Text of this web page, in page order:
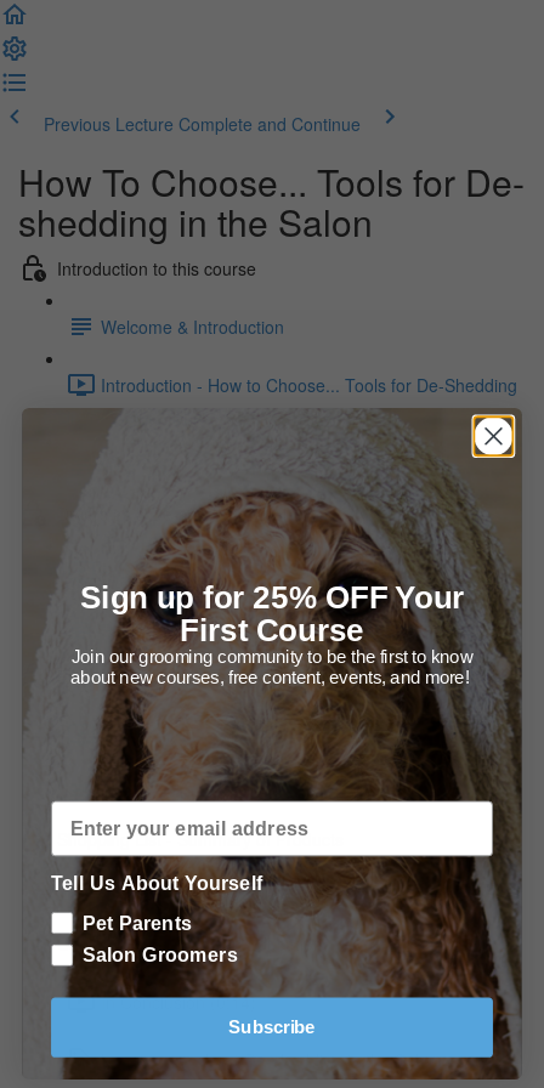
Previous Lecture Complete and Continue
How To Choose... Tools for De-
shedding in the Salon
Introduction to this course
Welcome & Introduction
Introduction - How to Choose... Tools for De-Shedding
in the Salon (1:24)
Dryers as a De-shedding Tool
Force Dryers as a De-shedding Tool (1:18)
Recommendations - Force Dryers
Brush, Rake and Comb
Brushes, Rakes, and Combs (1:51)
Recommendations - Brushes, Rakes, and Combs
Shopping List - Summary of Products
Summary of Recommended Tools
Conclusion & Continued Education
In Conclusion (0:14)
Learn more about De-shedding in the Salon
Sign up for 25% OFF Your
First Course
Join our grooming community to be the first to know
about new courses, free content, events, and more!
Tell Us About Yourself
Pet Parents
Salon Groomers
Subscribe